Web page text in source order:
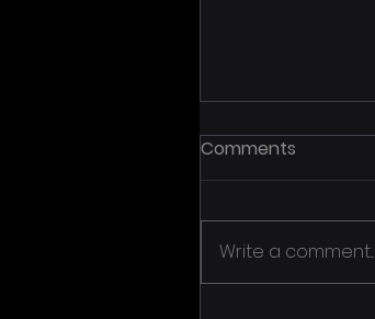
Comments
Write a comment...